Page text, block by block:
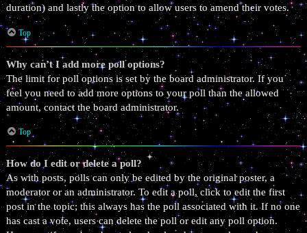
duration) and lastly the option to allow users to amend their votes.
Top
Why can’t I add more poll options?
The limit for poll options is set by the board administrator. If you
feel you need to add more options to your poll than the allowed
amount, contact the board administrator.
Top
How do I edit or delete a poll?
As with posts, polls can only be edited by the original poster, a
moderator or an administrator. To edit a poll, click to edit the first
post in the topic; this always has the poll associated with it. If no one
has cast a vote, users can delete the poll or edit any poll option.